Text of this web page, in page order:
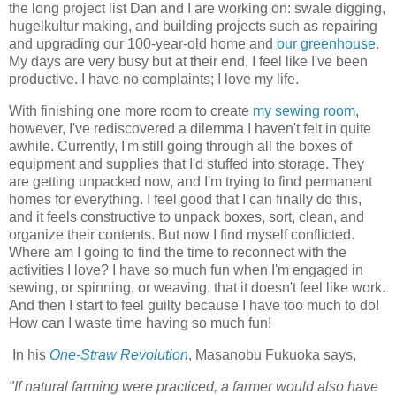
the long project list Dan and I are working on: swale digging,
hugelkultur making, and building projects such as repairing
and upgrading our 100-year-old home and our greenhouse.
My days are very busy but at their end, I feel like I've been
productive. I have no complaints; I love my life.
With finishing one more room to create my sewing room,
however, I've rediscovered a dilemma I haven't felt in quite
awhile. Currently, I'm still going through all the boxes of
equipment and supplies that I'd stuffed into storage. They
are getting unpacked now, and I'm trying to find permanent
homes for everything. I feel good that I can finally do this,
and it feels constructive to unpack boxes, sort, clean, and
organize their contents. But now I find myself conflicted.
Where am I going to find the time to reconnect with the
activities I love? I have so much fun when I'm engaged in
sewing, or spinning, or weaving, that it doesn't feel like work.
And then I start to feel guilty because I have too much to do!
How can I waste time having so much fun!
In his One-Straw Revolution, Masanobu Fukuoka says,
"If natural farming were practiced, a farmer would also have